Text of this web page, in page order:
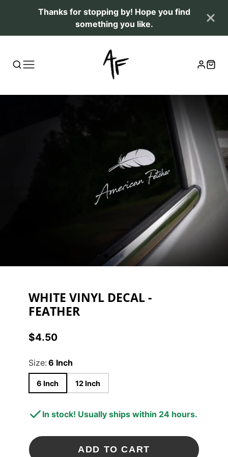
Thanks for stopping by! Hope you find
something you like.
WHITE VINYL DECAL -
FEATHER
Price
$4.50
Size: 6 Inch
6 Inch 12 Inch
In stock! Usually ships within 24 hours.
ADD TO CART